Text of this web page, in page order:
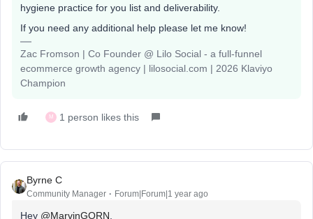
hygiene practice for you list and deliverability.
If you need any additional help please let me know!
Zac Fromson | Co Founder @ Lilo Social - a full-funnel
ecommerce growth agency | lilosocial.com | 2026 Klaviyo
Champion
M 1 person likes this
Byrne C
Community Manager Forum|Forum|1 year ago
Hey ​ @MarvinGORN,